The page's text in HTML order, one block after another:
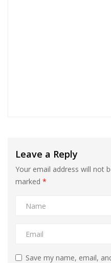
Leave a Reply
Your email address will not
marked *
Save my name, email,